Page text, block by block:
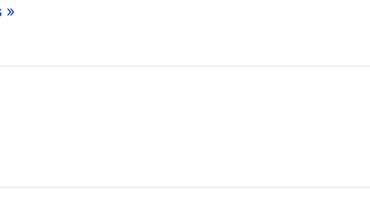
»